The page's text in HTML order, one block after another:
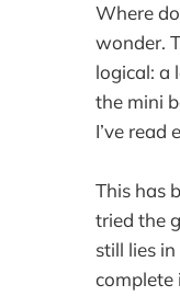
Where
wonder.
logical: a
the mini
I’ve read
This has
tried the
still lies
complete